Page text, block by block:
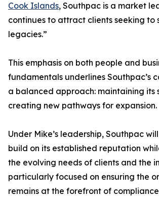
Cook Islands, Southpac is a market
continues to attract clients seeking
legacies.”
This emphasis on both people and
fundamentals underlines Southpac’s
a balanced approach: maintaining its
creating new pathways for expansion.
Under Mike’s leadership, Southpac
build on its established reputation
the evolving needs of clients and the
particularly focused on ensuring the
remains at the forefront of